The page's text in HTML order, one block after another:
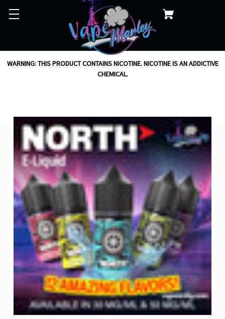
WARNING: THIS PRODUCT CONTAINS NICOTINE. NICOTINE IS AN ADDICTIVE
CHEMICAL.